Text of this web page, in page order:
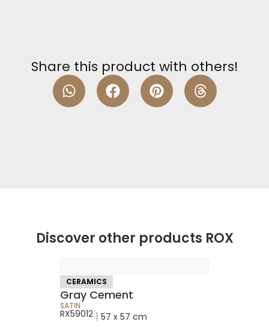
Share this product with others!
Discover other products ROX
CERAMICS
Gray Cement
SATIN
RX59012 | 57 x 57 cm